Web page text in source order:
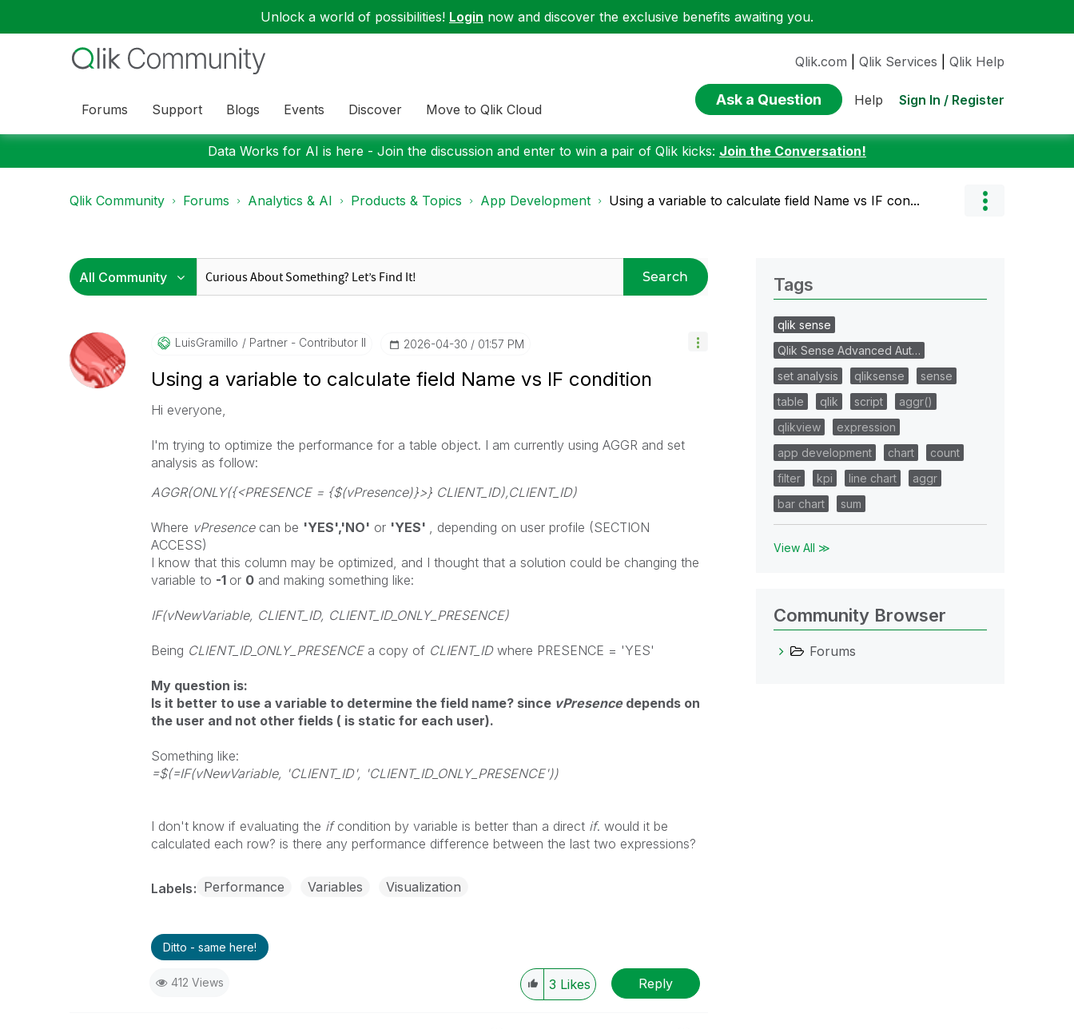
Unlock a world of possibilities! Login now and discover the exclusive benefits awaiting you.
Forums Support Blogs Events Discover Move to Qlik Cloud
Qlik.com Qlik Services Qlik Help
Ask a Question Help Sign In / Register
Data Works for AI is here - Join the discussion and enter to win a pair of Qlik kicks: Join the Conversation!
Qlik Community Forums Analytics & AI Products & Topics App Development Using a variable to calculate field Name vs IF con...
Search
LuisGramillo Partner - Contributor II ‎2026-04-30 01:57 PM
Using a variable to calculate field Name vs IF condition
Hi everyone,
I'm trying to optimize the performance for a table object. I am currently using AGGR and set
analysis as follow:
AGGR(ONLY({<PRESENCE = {$(vPresence)}>} CLIENT_ID),CLIENT_ID)
Where vPresence can be 'YES','NO' or 'YES' , depending on user profile (SECTION
ACCESS)
I know that this column may be optimized, and I thought that a solution could be changing the
variable to -1 or 0and making something like:
IF(vNewVariable, CLIENT_ID, CLIENT_ID_ONLY_PRESENCE)
Being CLIENT_ID_ONLY_PRESENCE a copy of CLIENT_IDwhere PRESENCE = 'YES'
My question is:
Is it better to use a variable to determine the field name? since vPresence depends on
the user and not other fields ( is static for each user).
Something like:
=$(=IF(vNewVariable, 'CLIENT_ID', 'CLIENT_ID_ONLY_PRESENCE'))
I don't know if evaluating the ifcondition by variable is better than a direct if. would it be
calculated each row? is there any performance difference between the last two expressions?
Labels Performance Variables Visualization
Ditto - same here!
412 Views 3 Likes Reply
Tags
qlik sense
Qlik Sense Advanced Aut…
set analysis
qliksense
sense
table
qlik script
aggr()
qlikview
expression
app development
chart
count
filter
kpi line chart
aggr
bar chart
sum
View All ≫
Community Browser
Forums